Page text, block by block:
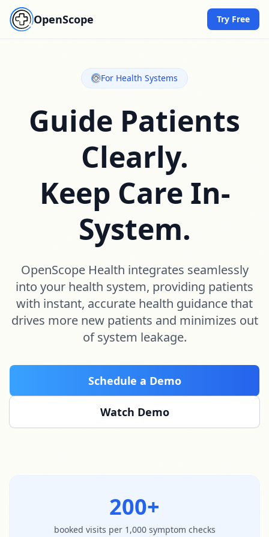
OpenScope Try Free
For Health Systems
Guide Patients
Clearly.
Keep Care In-
System.
OpenScope Health integrates seamlessly
into your health system, providing patients
with instant, accurate health guidance that
drives more new patients and minimizes out
of system leakage.
Schedule a Demo
Watch Demo
200+
booked visits per 1,000 symptom checks